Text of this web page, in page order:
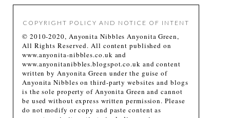
COPYRIGHT POLICY AND NOTICE OF INTENT
© 2010-2020, Anyonita Nibbles Anyonita Green,
All Rights Reserved. All content published on
www.anyonita-nibbles.co.uk and
www.anyonitanibbles.blogspot.co.uk and content
written by Anyonita Green under the guise of
Anyonita Nibbles on third-party websites and blogs
is the sole property of Anyonita Green and cannot
be used without express written permission. Please
do not modify or copy and paste content as